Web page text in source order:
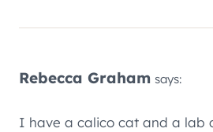
Rebecca Graham says:
I have a calico cat and a lab